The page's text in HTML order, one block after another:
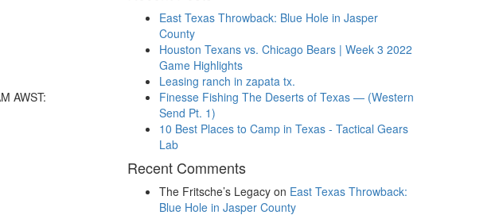
AWST:
East Texas Throwback: Blue Hole in Jasper
County
Houston Texans vs. Chicago Bears | Week 3 2022
Game Highlights
Leasing ranch in zapata tx.
Finesse Fishing The Deserts of Texas — (Western
Send Pt. 1)
10 Best Places to Camp in Texas - Tactical Gears
Lab
Recent Comments
The Fritsche’s Legacy on East Texas Throwback:
Blue Hole in Jasper County